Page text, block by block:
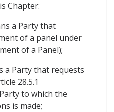
Chapter:
a Party that
of a panel under
of a Panel);
a Party that requests
28.5.1
to which the
is made;